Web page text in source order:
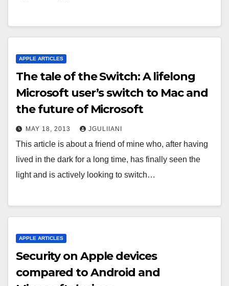
APPLE ARTICLES
The tale of the Switch: A lifelong
Microsoft user’s switch to Mac and
the future of Microsoft
MAY 18, 2013 JGULIIANI
This article is about a friend of mine who, after having
lived in the dark for a long time, has finally seen the
light and is actively looking to switch…
APPLE ARTICLES
Security on Apple devices
compared to Android and